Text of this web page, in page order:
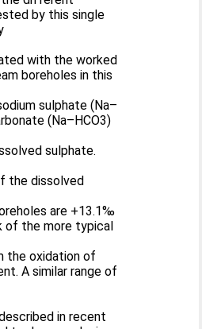
by this single
with the worked
boreholes in this
sulphate (Na–
(Na–HCO3)
sulphate.
the dissolved
are +13.1‰
of the more typical
the oxidation of
A similar range of
in recent